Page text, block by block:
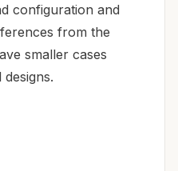
configuration and
from the
smaller cases